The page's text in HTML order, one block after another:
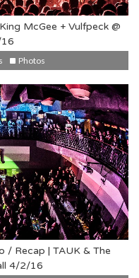
McGee + Vulfpeck @
Photos
/ Recap | TAUK & The
4/2/16